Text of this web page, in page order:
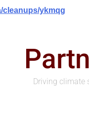
cleanups/ykmqg
Driving climate